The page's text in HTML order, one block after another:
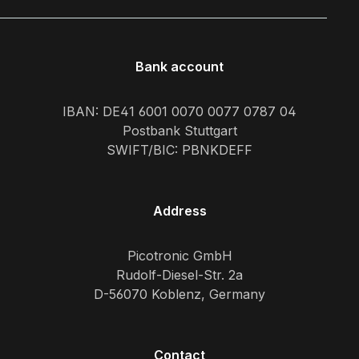
Bank account
IBAN: DE41 6001 0070 0077 0787 04
Postbank Stuttgart
SWIFT/BIC: PBNKDEFF
Address
Picotronic GmbH
Rudolf-Diesel-Str. 2a
D-56070 Koblenz, Germany
Contact